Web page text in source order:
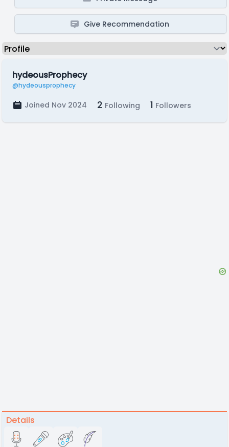
Give Recommendation
hydeousProphecy
@hydeousprophecy
Joined Nov 2024 2 Following 1 Followers
Details